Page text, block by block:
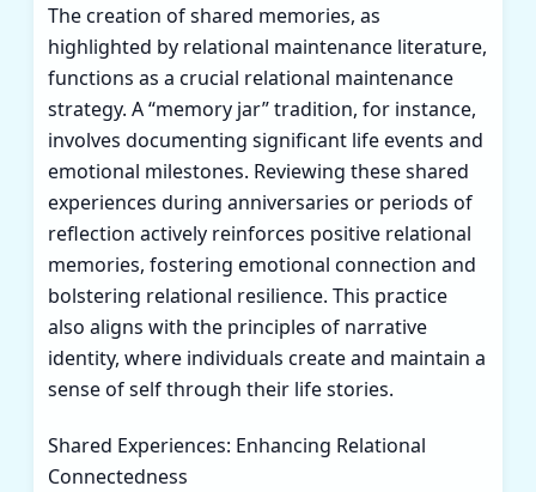
The creation of shared memories, as
highlighted by relational maintenance literature,
functions as a crucial relational maintenance
strategy. A “memory jar” tradition, for instance,
involves documenting significant life events and
emotional milestones. Reviewing these shared
experiences during anniversaries or periods of
reflection actively reinforces positive relational
memories, fostering emotional connection and
bolstering relational resilience. This practice
also aligns with the principles of narrative
identity, where individuals create and maintain a
sense of self through their life stories.
Shared Experiences: Enhancing Relational
Connectedness